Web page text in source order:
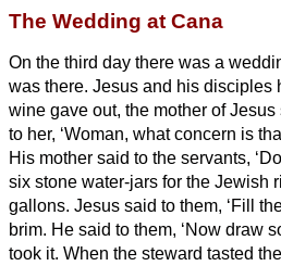
The Wedding at Cana
On the third day there was a
was there. Jesus and his disciples
wine gave out, the mother of Jesus
to her, ‘Woman, what concern is
His mother said to the servants,
six stone water-jars for the Jewish
gallons. Jesus said to them, ‘Fill
brim. He said to them, ‘Now draw
took it. When the steward tasted